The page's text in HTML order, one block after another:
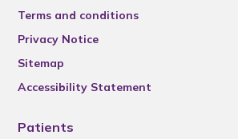
Terms and conditions
Privacy Notice
Sitemap
Accessibility Statement
Patients